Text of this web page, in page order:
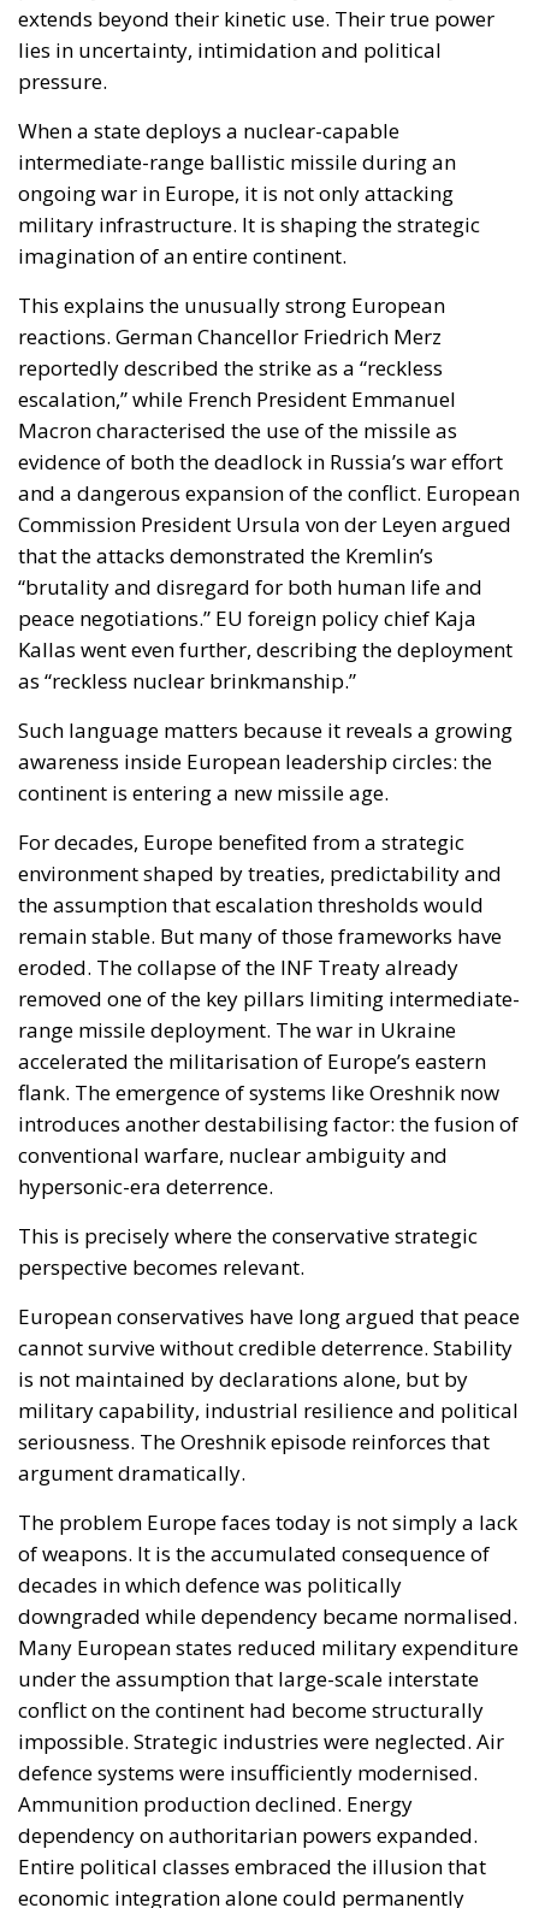
imagination of an entire continent.
This explains the unusually strong European
reactions. German Chancellor Friedrich Merz
reportedly described the strike as a “reckless
escalation,” while French President Emmanuel
Macron characterised the use of the missile as
evidence of both the deadlock in Russia’s war effort
and a dangerous expansion of the conflict. European
that the attacks demonstrated the Kremlin’s
“brutality and disregard for both human life and
peace negotiations.” EU foreign policy chief Kaja
Kallas went even further, describing the deployment
as “reckless nuclear brinkmanship.”
Such language matters because it reveals a growing
awareness inside European leadership circles: the
continent is entering a new missile age.
For decades, Europe benefited from a strategic
environment shaped by treaties, predictability and
the assumption that escalation thresholds would
remain stable. But many of those frameworks have
eroded. The collapse of the INF Treaty already
removed one of the key pillars limiting intermediate-
range missile deployment. The war in Ukraine
flank. The emergence of systems like Oreshnik now
introduces another destabilising factor: the fusion of
conventional warfare, nuclear ambiguity and
hypersonic-era deterrence.
This is precisely where the conservative strategic
perspective becomes relevant.
European conservatives have long argued that peace
cannot survive without credible deterrence. Stability
is not maintained by declarations alone, but by
military capability, industrial resilience and political
seriousness. The Oreshnik episode reinforces that
argument dramatically.
The problem Europe faces today is not simply a lack
of weapons. It is the accumulated consequence of
decades in which defence was politically
downgraded while dependency became normalised.
Many European states reduced military expenditure
under the assumption that large-scale interstate
conflict on the continent had become structurally
defence systems were insufficiently modernised.
Ammunition production declined. Energy
dependency on authoritarian powers expanded.
Entire political classes embraced the illusion that
economic integration alone could permanently
neutralise geopolitical rivalry.
Ukraine destroyed that illusion. Oreshnik deepens
its collapse.
The reported attack demonstrated once again the
scale of the Russian combined-arms approach:
ballistic missiles, cruise missiles and hundreds of